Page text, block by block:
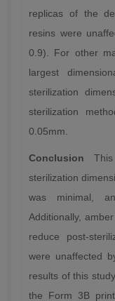
replicas of the
resins were
0.9). For other
largest
sterilization
sterilization
0.05mm.
Conclusion
sterilization
was minimal,
Additionally,
reduce post-
were unaffected
results of this
the Form 3B